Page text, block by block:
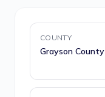
COUNTY
Grayson County